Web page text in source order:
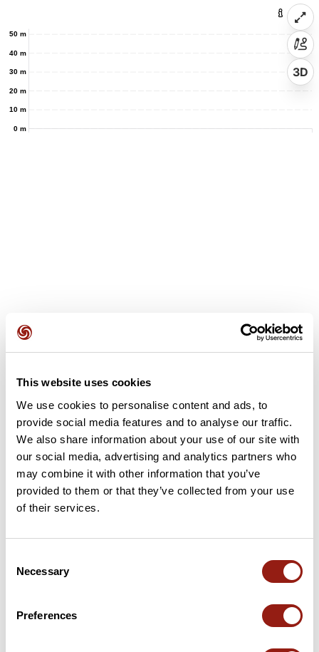
This website uses cookies
We use cookies to personalise content and ads, to
provide social media features and to analyse our traffic.
We also share information about your use of our site with
our social media, advertising and analytics partners who
may combine it with other information that you’ve
provided to them or that they’ve collected from your use
of their services.
Selection
Necessary
Preferences
0 m
10 m
20 m
30 m
40 m
50 m
3D
This route does not have any reviews yet. Have you done
it? Be the first to write a review!
Add review
Discover this 120.9 km bike route near Le Perreux-sur-Marne.
This route includes 117.6 km of roads. It has a cumulative ascent